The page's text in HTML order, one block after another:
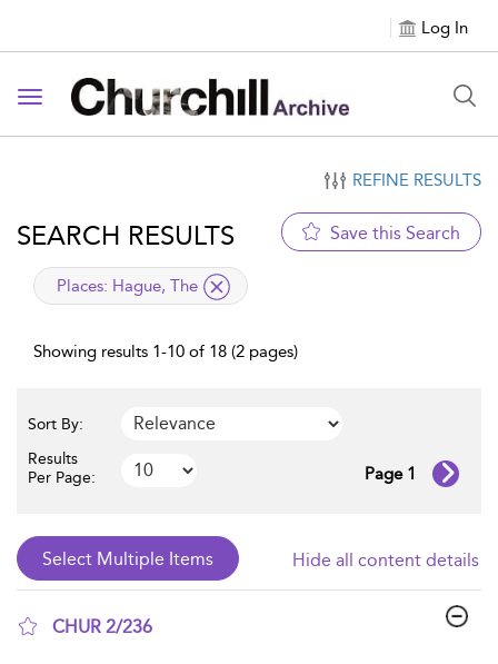
Log In
Toggle navigation
REFINE RESULTS
SEARCH RESULTS Save this Search
applied filter
Places: Hague, The
Showing results 1-10 of 18 (2 pages)
Sort By:
Results
Per Page:
Page 1
Hide all content details
CHUR 2/236